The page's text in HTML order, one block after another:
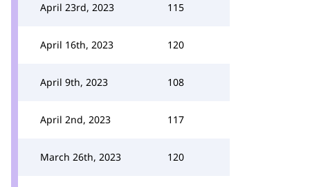
April 23rd, 2023 115
April 16th, 2023 120
April 9th, 2023 108
April 2nd, 2023 117
March 26th, 2023 120